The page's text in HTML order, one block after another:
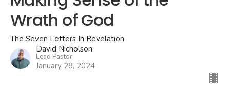
Wrath of God
The Seven Letters In Revelation
David Nicholson
Lead Pastor
January 28, 2024